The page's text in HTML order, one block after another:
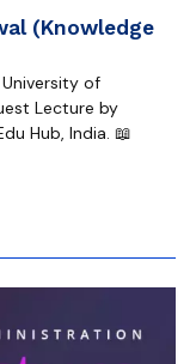
(Knowledge
of
Lecture by
Hub, India. 📖